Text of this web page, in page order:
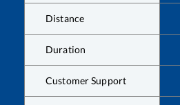
Distance
Duration
Customer Support